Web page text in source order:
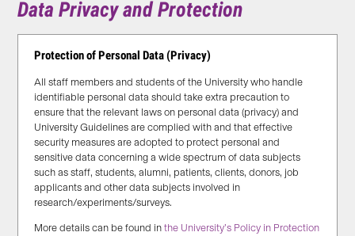
Data Privacy and Protection
Protection of Personal Data (Privacy)
All staff members and students of the University who handle
identifiable personal data should take extra precaution to
ensure that the relevant laws on personal data (privacy) and
University Guidelines are complied with and that effective
security measures are adopted to protect personal and
sensitive data concerning a wide spectrum of data subjects
such as staff, students, alumni, patients, clients, donors, job
applicants and other data subjects involved in
research/experiments/surveys.
More details can be found inthe University’s Policy in Protection